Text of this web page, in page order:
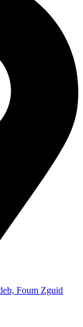
Foum Zguid